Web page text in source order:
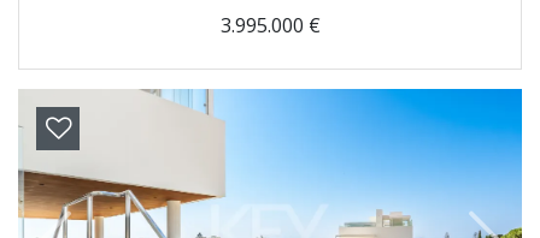
3.995.000 €